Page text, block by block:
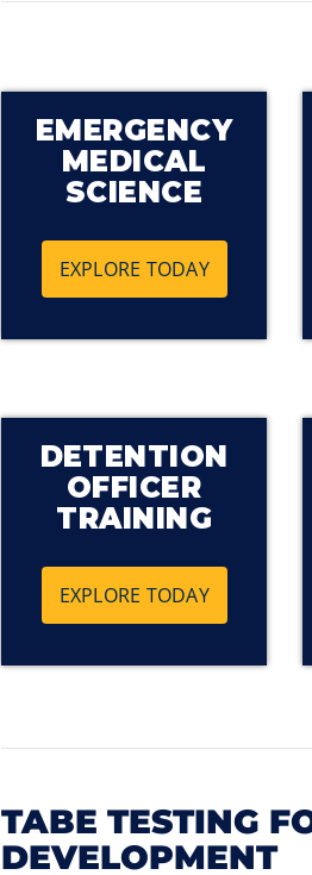
EMERGENCY
MEDICAL
SCIENCE
EXPLORE TODAY
DETENTION
OFFICER
TRAINING
EXPLORE TODAY
TABE TESTING
DEVELOPMENT